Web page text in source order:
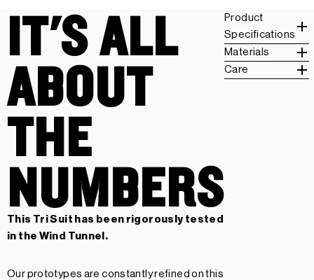
IT'S ALL
ABOUT
THE
NUMBERS
This Tri Suit has been rigorously tested
in the Wind Tunnel.
Our prototypes are constantly refined on this
Product
Specifications
Materials
Care